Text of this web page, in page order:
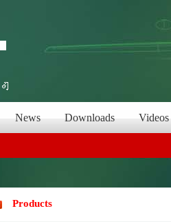
News Downloads Videos
Products